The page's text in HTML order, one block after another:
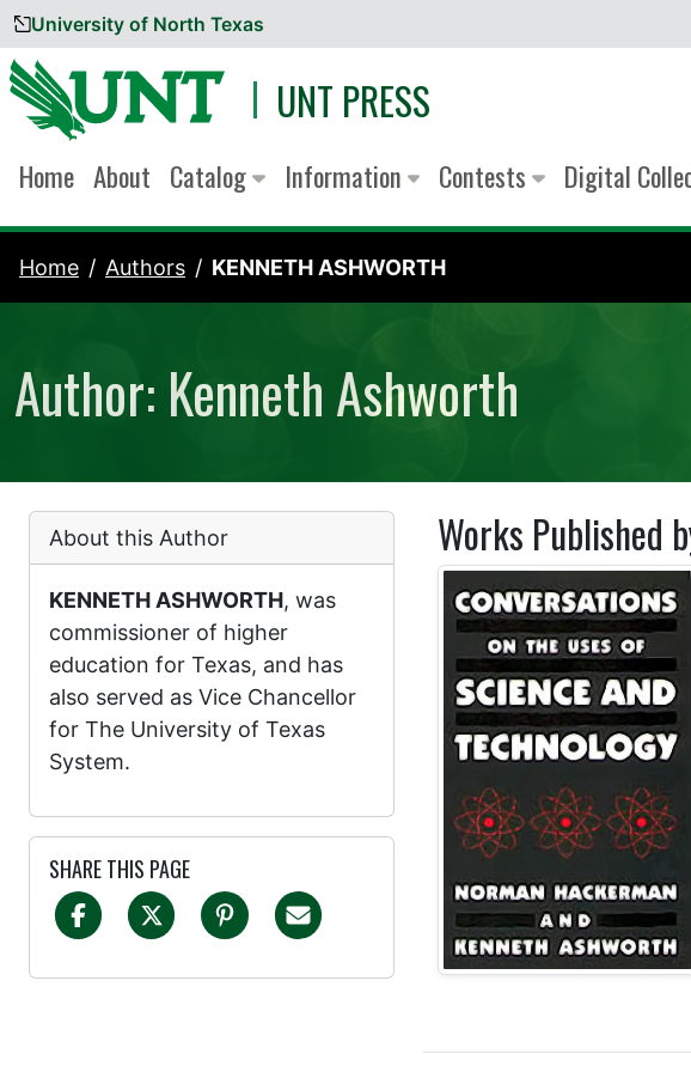
Skip to content
University of North Texas
UNT PRESS
Home About Catalog Information Contests Digital
Home Authors KENNETH ASHWORTH
Author: Kenneth Ashworth
Works Published
About this Author
KENNETH ASHWORTH, was
commissioner of higher
education for Texas, and has
also served as Vice Chancellor
for The University of Texas
System.
SHARE THIS PAGE